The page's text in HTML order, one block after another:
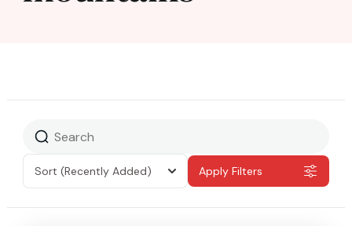
Sort (Recently Added) Apply Filters